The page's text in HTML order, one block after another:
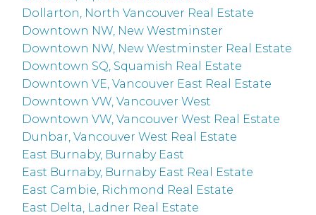
Dollarton, North Vancouver Real Estate
Downtown NW, New Westminster
Downtown NW, New Westminster Real Estate
Downtown SQ, Squamish Real Estate
Downtown VE, Vancouver East Real Estate
Downtown VW, Vancouver West
Downtown VW, Vancouver West Real Estate
Dunbar, Vancouver West Real Estate
East Burnaby, Burnaby East
East Burnaby, Burnaby East Real Estate
East Cambie, Richmond Real Estate
East Delta, Ladner Real Estate